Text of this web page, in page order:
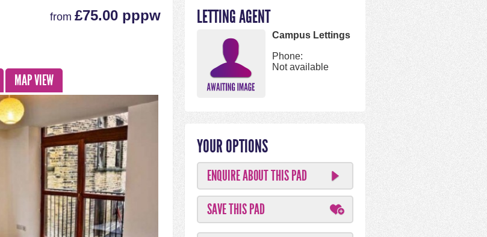
from £75.00 pppw
MAP VIEW
LETTING AGENT
Campus Lettings
Phone:
Not available
YOUR OPTIONS
ENQUIRE ABOUT THIS PAD
SAVE THIS PAD